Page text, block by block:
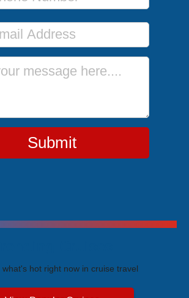
Submit
what's hot right now in cruise travel